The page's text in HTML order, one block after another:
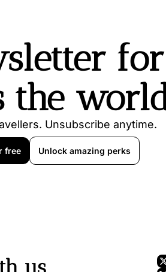
the
Unsubscribe anytime.
free Unlock amazing perks